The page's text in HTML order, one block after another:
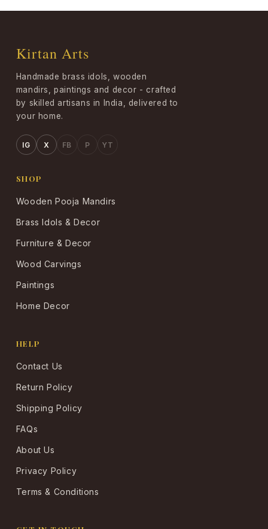
Kirtan Arts
Handmade brass idols, wooden
mandirs, paintings and decor - crafted
by skilled artisans in India, delivered to
your home.
IG X FB P YT
SHOP
Wooden Pooja Mandirs
Brass Idols & Decor
Furniture & Decor
Wood Carvings
Paintings
Home Decor
HELP
Contact Us
Return Policy
Shipping Policy
FAQs
About Us
Privacy Policy
Terms & Conditions